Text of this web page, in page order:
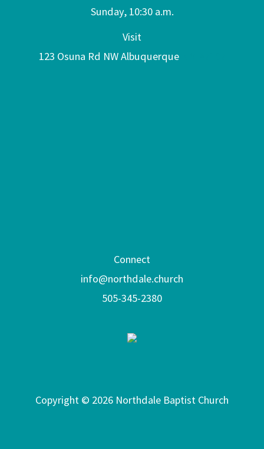
Sunday, 10:30 a.m.
Visit
123 Osuna Rd NW Albuquerque
Connect
info@northdale.church
505-345-2380
Copyright © 2026 Northdale Baptist Church